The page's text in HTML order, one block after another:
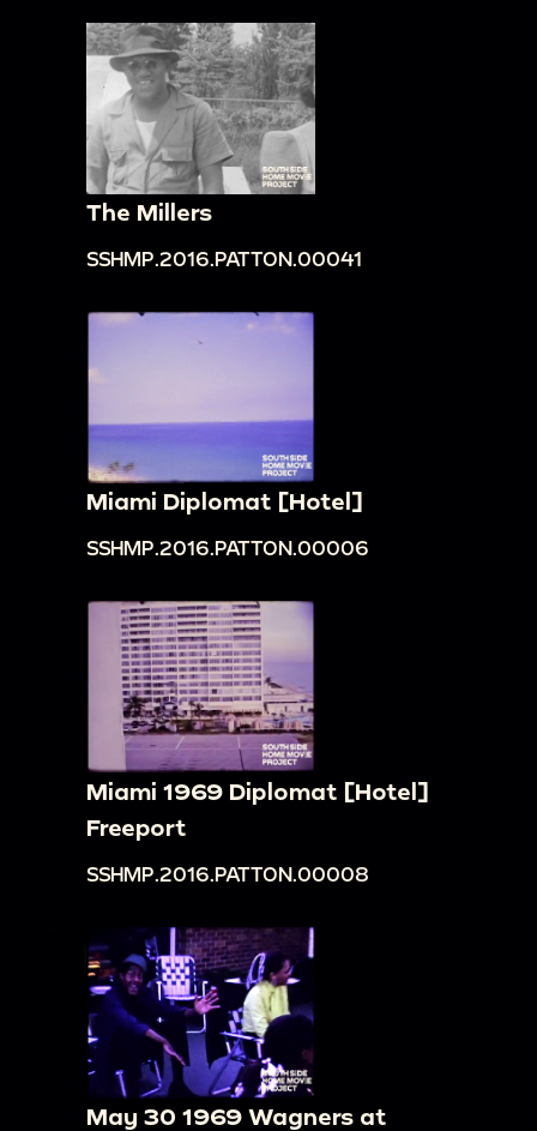
The Millers
SSHMP.2016.PATTON.00041
Miami Diplomat [Hotel]
SSHMP.2016.PATTON.00006
Miami 1969 Diplomat [Hotel]
Freeport
SSHMP.2016.PATTON.00008
May 30 1969 Wagners at